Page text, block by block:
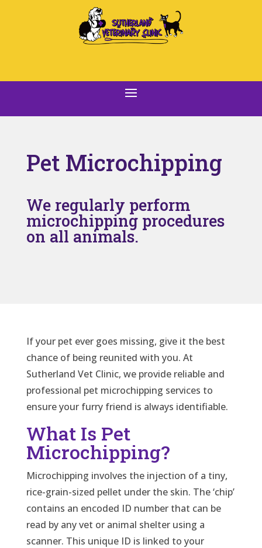
Pet Microchipping
We regularly perform
microchipping procedures
on all animals.
If your pet ever goes missing, give it the best
chance of being reunited with you. At
Sutherland Vet Clinic, we provide reliable and
professional pet microchipping services to
ensure your furry friend is always identifiable.
What Is Pet
Microchipping?
Microchipping involves the injection of a tiny,
rice-grain-sized pellet under the skin. The ‘chip’
contains an encoded ID number that can be
read by any vet or animal shelter using a
scanner. This unique ID is linked to your